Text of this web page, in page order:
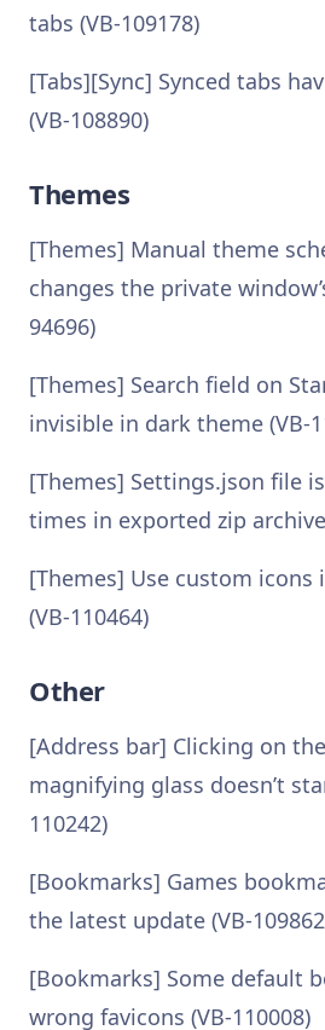
tabs (VB-109178)
[Tabs][Sync] Synced tabs
(VB-108890)
Themes
[Themes] Manual theme
changes the private
94696)
[Themes] Search field on
invisible in dark theme (VB-
[Themes] Settings.json file
times in exported zip
[Themes] Use custom
(VB-110464)
Other
[Address bar] Clicking on the
magnifying glass doesn’t
110242)
[Bookmarks] Games
the latest update (VB-
[Bookmarks] Some default
wrong favicons (VB-110008)